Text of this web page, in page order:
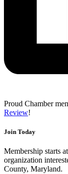
Proud Chamber
Review!
Join Today
Membership starts
organization
County, Maryland.